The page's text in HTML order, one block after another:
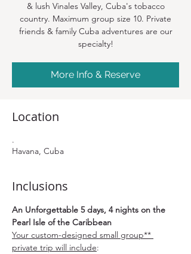
& lush Vinales Valley, Cuba's tobacco
country. Maximum group size 10. Private
friends & family Cuba adventures are our
specialty!
More Info & Reserve
Location
.
Havana, Cuba
Inclusions
An Unforgettable 5 days, 4 nights on the
Pearl Isle of the Caribbean
Your custom-designed small group**
private trip will include: